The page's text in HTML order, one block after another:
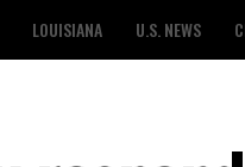
LOUISIANA U.S. NEWS